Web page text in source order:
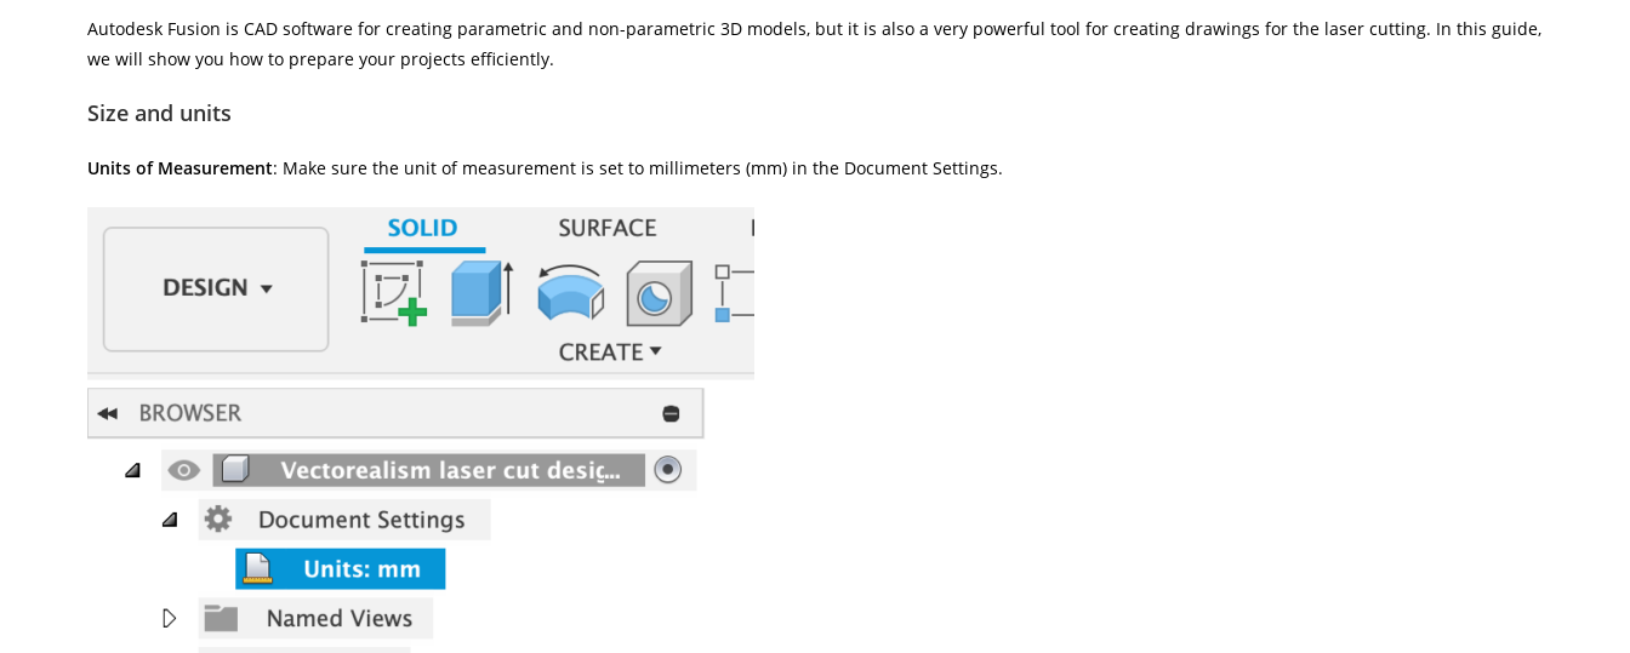
Autodesk Fusion is CAD software for creating parametric and non-parametric 3D models, but it is also a very powerful tool for creating drawings for the laser cutting. In this guide,
we will show you how to prepare your projects efficiently.
Size and units
Units of Measurement: Make sure the unit of measurement is set to millimeters (mm) in the Document Settings.